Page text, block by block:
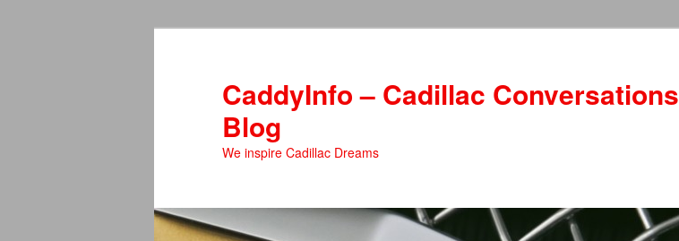
CaddyInfo – Cadillac Conversations
Blog
We inspire Cadillac Dreams